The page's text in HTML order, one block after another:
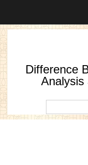
Difference
Analysis